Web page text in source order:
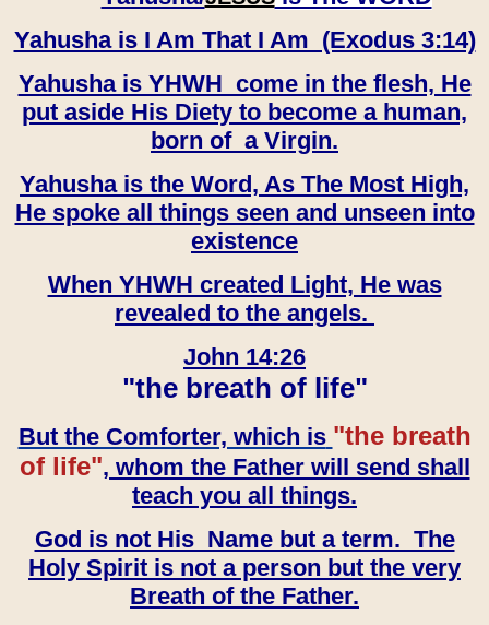
Yahusha is I Am That I Am (Exodus 3:14)
Yahusha is YHWH come in the flesh, He
put aside His Diety to become a human,
born of a Virgin.
Yahusha is the Word, As The Most High,
He spoke all things seen and unseen into
existence
When YHWH created Light, He was
revealed to the angels.
John 14:26
"the breath of life"
But the Comforter, which is "the breath
of life", whom the Father will send shall
teach you all things.
God is not His Name but a term. The
Holy Spirit is not a person but the very
Breath of the Father.